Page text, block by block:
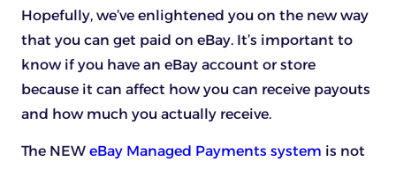
Hopefully, we’ve enlightened you on the new way
that you can get paid on eBay. It’s important to
know if you have an eBay account or store
because it can affect how you can receive payouts
and how much you actually receive.
The NEW eBay Managed Payments system is not